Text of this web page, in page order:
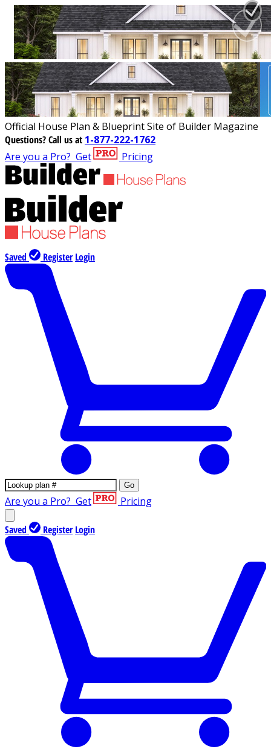
Official House Plan & Blueprint Site of Builder Magazine
Questions?Call us at 1-877-222-1762
Are you a Pro? Get Pricing
Saved Register Login
Go
Are you a Pro? Get Pricing
Saved Register Login